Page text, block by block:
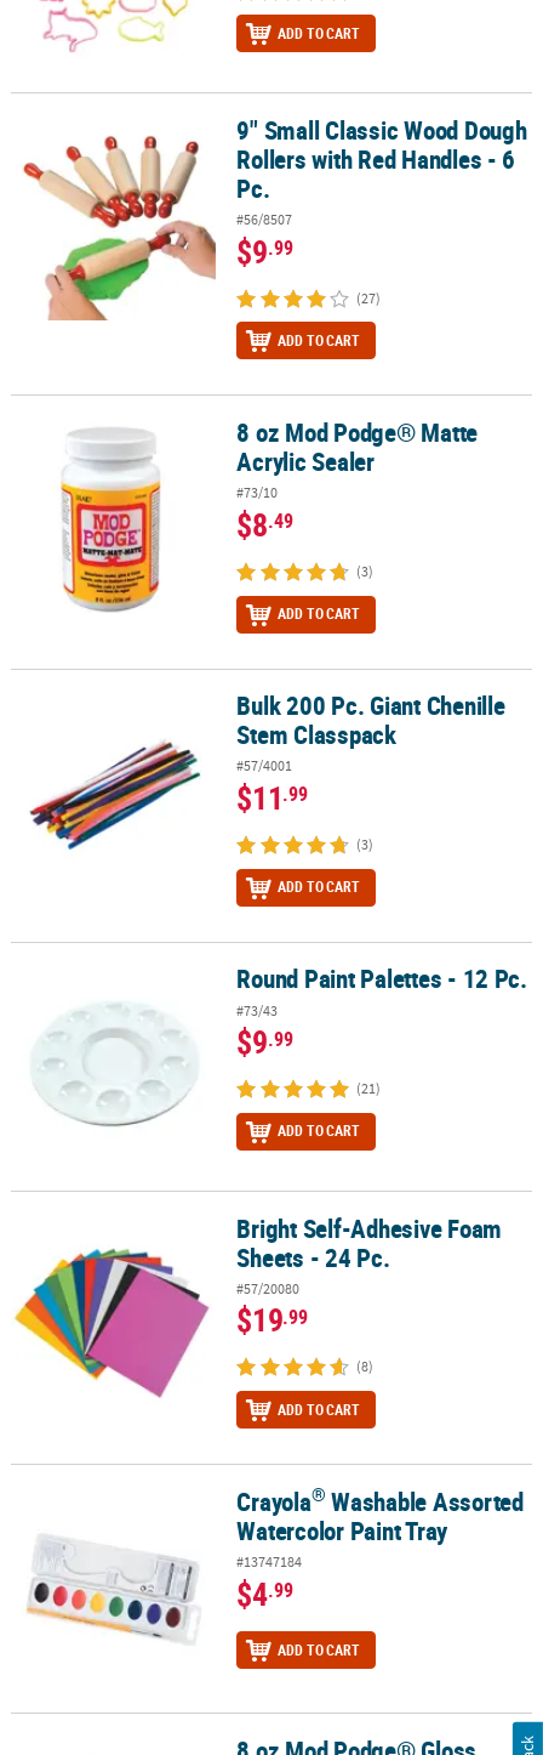
ADD TO CART
9" Small Classic Wood Dough Rollers with Red Handles - 6 Pc.
9" Small Classic Wood Dough
Rollers with Red Handles - 6
Pc.
#56/8507
$9.99
(27)
ADD TO CART
8 oz Mod Podge® Matte Acrylic Sealer8 oz Mod Podge® Matte
Acrylic Sealer
#73/10
$8.49
(3)
ADD TO CART
Bulk 200 Pc. Giant Chenille Stem ClasspackBulk 200 Pc. Giant Chenille
Stem Classpack
#57/4001
$11.99
(3)
ADD TO CART
Round Paint Palettes - 12 Pc.Round Paint Palettes - 12 Pc.
#73/43
$9.99
(21)
ADD TO CART
Bright Self-Adhesive Foam Sheets - 24 Pc.Bright Self-Adhesive Foam
Sheets - 24 Pc.
#57/20080
$19.99
(8)
ADD TO CART
Washable Assorted Watercolor Paint Tray
Crayola® Washable Assorted
Watercolor Paint Tray
#13747184
$4.99
ADD TO CART
8 oz Mod Podge® Gloss Acrylic Sealer